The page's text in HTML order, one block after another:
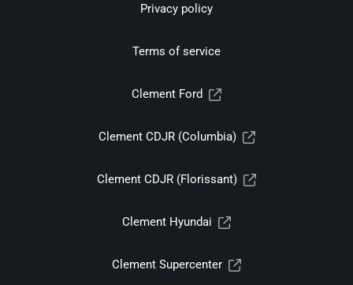
Privacy policy
Terms of service
Clement Ford
Clement CDJR (Columbia)
Clement CDJR (Florissant)
Clement Hyundai
Clement Supercenter